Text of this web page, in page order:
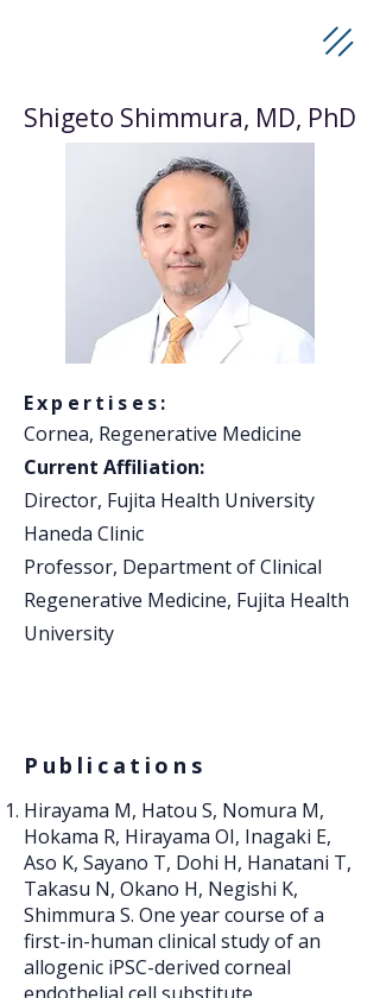
Shigeto Shimmura, MD, PhD
Expertises:
Cornea, Regenerative Medicine
Current Affiliation:
Director, Fujita Health University
Haneda Clinic
Professor, Department of Clinical
Regenerative Medicine, Fujita Health
University
Publications
Hirayama M, Hatou S, Nomura M,
Hokama R, Hirayama OI, Inagaki E,
Aso K, Sayano T, Dohi H, Hanatani T,
Takasu N, Okano H, Negishi K,
Shimmura S. One year course of a
first-in-human clinical study of an
allogenic iPSC-derived corneal